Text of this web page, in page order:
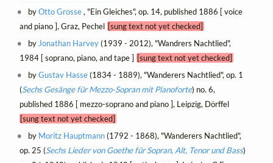
byOtto Grosse, "Ein Gleiches", op. 14, published 1886 [ voice
and piano ], Graz, Pechel [sung text not yet checked]
by Jonathan Harvey(1939 - 2012), "Wandrers Nachtlied",
1984 [ soprano, piano, and tape ] [sung text not yet checked]
byGustav Hasse(1834 - 1889), "Wanderers Nachtlied", op. 1
(Sechs Gesänge für Mezzo-Sopran mit Pianoforte) no. 6,
published 1886 [ mezzo-soprano and piano ], Leipzig, Dörffel
[sung text not yet checked]
by Moritz Hauptmann(1792 - 1868), "Wanderers Nachtlied",
op. 25 (Sechs Lieder von Goethe für Sopran, Alt, Tenor und Bass)